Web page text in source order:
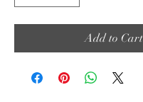
Add to Cart